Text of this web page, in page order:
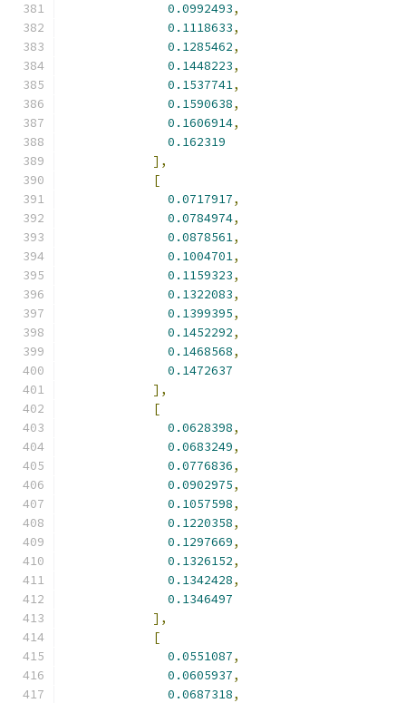
0.0992493,
0.1118633,
0.1285462,
0.1448223,
0.1537741,
0.1590638,
0.1606914,
0.162319
],
[
0.0717917,
0.0784974,
0.0878561,
0.1004701,
0.1159323,
0.1322083,
0.1399395,
0.1452292,
0.1468568,
0.1472637
],
[
0.0628398,
0.0683249,
0.0776836,
0.0902975,
0.1057598,
0.1220358,
0.1297669,
0.1326152,
0.1342428,
0.1346497
],
[
0.0551087,
0.0605937,
0.0687318,